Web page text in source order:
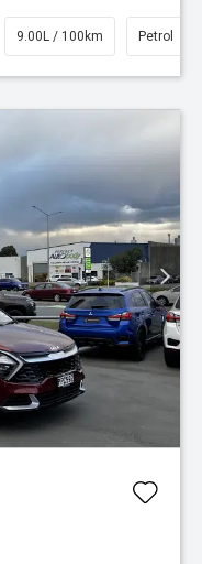
9.00L / 100km Petrol